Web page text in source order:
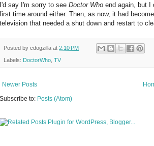
I'd say I'm sorry to see Doctor Who end again, but I
first time around either. Then, as now, it had
television that needed a shut down and restart to
Posted by cdogzilla at 2:10 PM
Labels: DoctorWho TV
Newer Posts
Subscribe to: Posts (Atom)